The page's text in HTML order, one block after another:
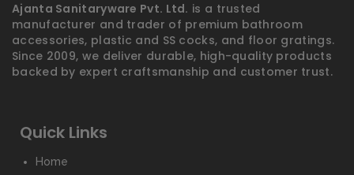
Ajanta Sanitaryware Pvt. Ltd. is a trusted
manufacturer and trader of premium bathroom
accessories, plastic and SS cocks, and floor gratings.
Since 2009, we deliver durable, high-quality products
backed by expert craftsmanship and customer trust.
Quick Links
Home